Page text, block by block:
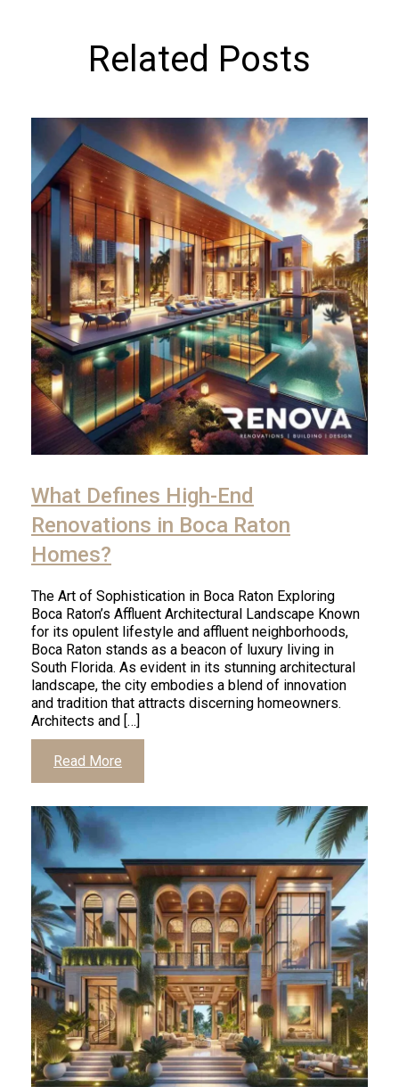
Related Posts
What Defines High-End
Renovations in Boca Raton
Homes?
The Art of Sophistication in Boca Raton Exploring
Boca Raton’s Affluent Architectural Landscape Known
for its opulent lifestyle and affluent neighborhoods,
Boca Raton stands as a beacon of luxury living in
South Florida. As evident in its stunning architectural
landscape, the city embodies a blend of innovation
and tradition that attracts discerning homeowners.
Architects and […]
Read More